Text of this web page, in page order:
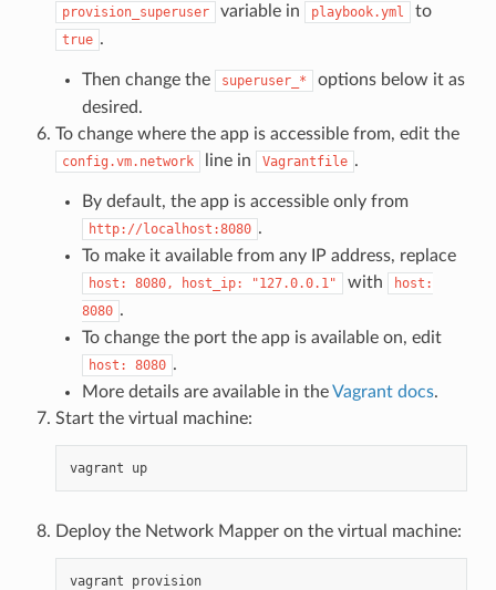
provision_superuser variable in playbook.yml to
true .
Then change the superuser_*
options below it as
desired.
To change where the app is accessible from, edit the
config.vm.network line in Vagrantfile .
By default, the app is accessible only from
http://localhost:8080 .
To make it available from any IP address, replace
host: 8080, host_ip: "127.0.0.1" with
host:
8080 .
To change the port the app is available on, edit
host: 8080 .
More details are available in theVagrant docs.
Start the virtual machine:
vagrant up
Deploy the Network Mapper on the virtual machine:
vagrant provision